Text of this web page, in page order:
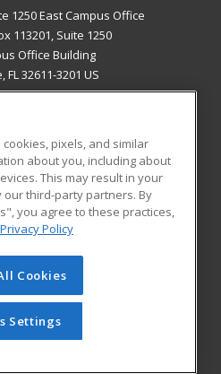
1250 East Campus Office
113201, Suite 1250
Office Building
32611-3201 US
RESOURCES
Student Blog
of Cengage Learning. All rights
site cannot be reproduced or
have obtained prior written
Learning.Privacy Policy
pixels, and similar
about you, including about
This may result in your
third-party partners. By
you agree to these practices,
Privacy Policy
Cookies
Settings